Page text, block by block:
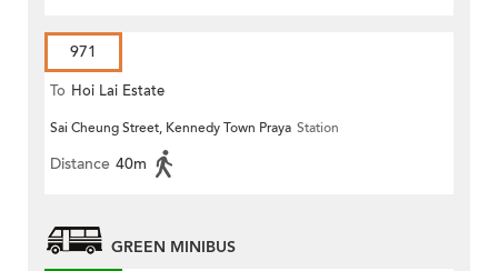
971
To Hoi Lai Estate
Sai Cheung Street, Kennedy Town Praya Station
Distance 40m
GREEN MINIBUS